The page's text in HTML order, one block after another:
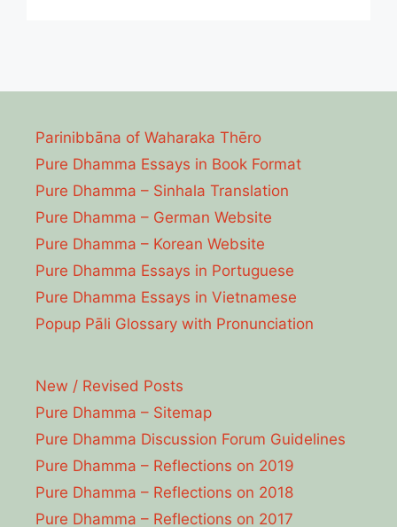
Parinibbāna of Waharaka Thēro
Pure Dhamma Essays in Book Format
Pure Dhamma – Sinhala Translation
Pure Dhamma – German Website
Pure Dhamma – Korean Website
Pure Dhamma Essays in Portuguese
Pure Dhamma Essays in Vietnamese
Popup Pāli Glossary with Pronunciation
New / Revised Posts
Pure Dhamma – Sitemap
Pure Dhamma Discussion Forum Guidelines
Pure Dhamma – Reflections on 2019
Pure Dhamma – Reflections on 2018
Pure Dhamma – Reflections on 2017